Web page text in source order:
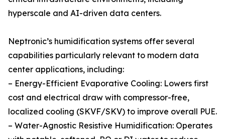
hyperscale and AI-driven data centers.
Neptronic’s humidification systems offer several
capabilities particularly relevant to modern data
center applications, including:
– Energy-Efficient Evaporative Cooling: Lowers first
cost and electrical draw with compressor-free,
localized cooling (SKVF/SKV) to improve overall PUE.
– Water-Agnostic Resistive Humidification: Operates